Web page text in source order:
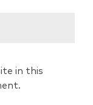
in this